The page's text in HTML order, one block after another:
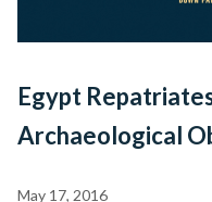
Egypt
Archaeological
May 17, 2016